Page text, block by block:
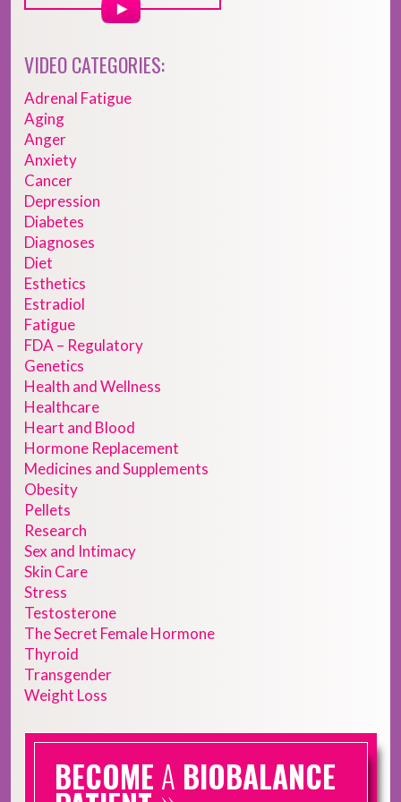
VIDEO CATEGORIES:
Adrenal Fatigue
Aging
Anger
Anxiety
Cancer
Depression
Diabetes
Diagnoses
Diet
Esthetics
Estradiol
Fatigue
FDA – Regulatory
Genetics
Health and Wellness
Healthcare
Heart and Blood
Hormone Replacement
Medicines and Supplements
Obesity
Pellets
Research
Sex and Intimacy
Skin Care
Stress
Testosterone
The Secret Female Hormone
Thyroid
Transgender
Weight Loss
BECOME A BIOBALANCE